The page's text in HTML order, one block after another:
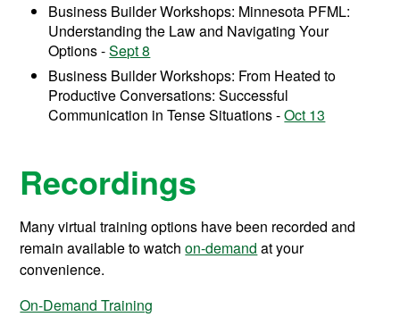
Business Builder Workshops: Minnesota PFML:
Understanding the Law and Navigating Your
Options -Sept 8
Business Builder Workshops: From Heated to
Productive Conversations: Successful
Communication in Tense Situations -Oct 13
Recordings
Many virtual training options have been recorded and
remain available to watchon-demand at your
convenience.
On-Demand Training